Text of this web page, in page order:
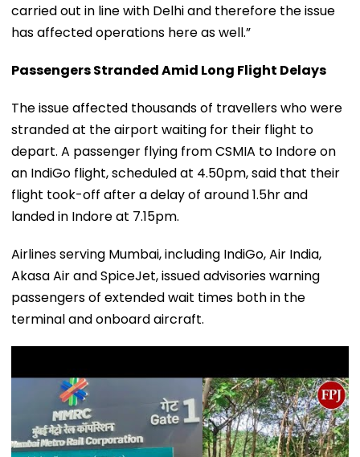
carried out in line with Delhi and therefore the issue
has affected operations here as well.”
Passengers Stranded Amid Long Flight Delays
The issue affected thousands of travellers who were
stranded at the airport waiting for their flight to
depart. A passenger flying from CSMIA to Indore on
an IndiGo flight, scheduled at 4.50pm, said that their
flight took-off after a delay of around 1.5hr and
landed in Indore at 7.15pm.
Airlines serving Mumbai, including IndiGo, Air India,
Akasa Air and SpiceJet, issued advisories warning
passengers of extended wait times both in the
terminal and onboard aircraft.